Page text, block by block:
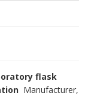
flask
Manufacturer,